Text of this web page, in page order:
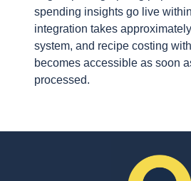
spending insights go live
integration takes
system, and recipe costing
becomes accessible as soon
processed.